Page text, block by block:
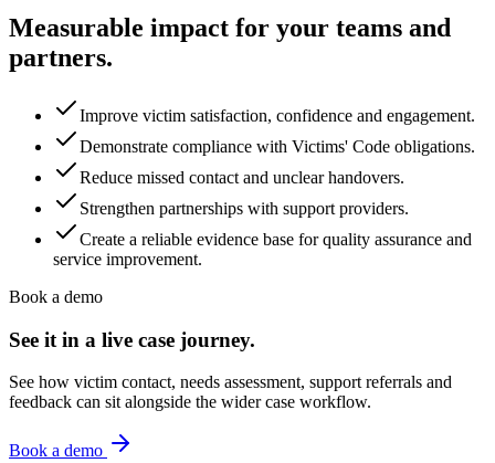
Measurable impact for your teams and
partners.
Improve victim satisfaction, confidence and engagement.
Demonstrate compliance with Victims' Code obligations.
Reduce missed contact and unclear handovers.
Strengthen partnerships with support providers.
Create a reliable evidence base for quality assurance and
service improvement.
Book a demo
See it in a live case journey.
See how victim contact, needs assessment, support referrals and
feedback can sit alongside the wider case workflow.
Book a demo